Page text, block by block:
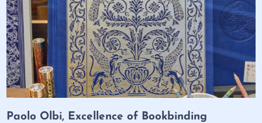
Paolo Olbi, Excellence of Bookbinding